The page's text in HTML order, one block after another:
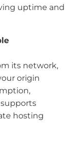
uptime and
its network,
origin
hosting